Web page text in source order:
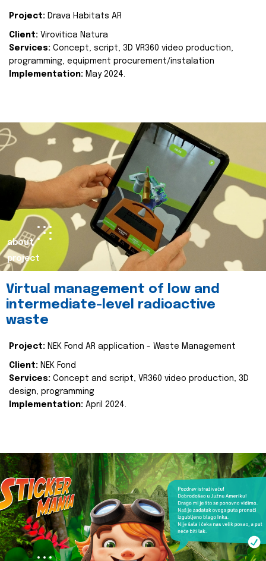
Project: Drava Habitats AR
Client: Virovitica Natura
Services: Concept, script, 3D VR360 video production,
programming, equipment procurement/instalation
Implementation: May 2024.
about
project
Virtual management of low and
intermediate-level radioactive
waste
Project: NEK Fond AR application - Waste Management
Client: NEK Fond
Services: Concept and script, VR360 video production, 3D
design, programming
Implementation: April 2024.